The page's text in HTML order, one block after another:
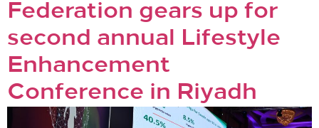
Federation gears up for
second annual Lifestyle
Enhancement
Conference in Riyadh